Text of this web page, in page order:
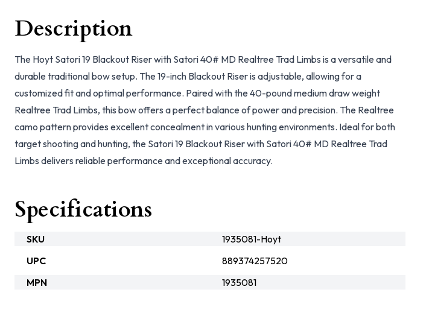
Description
The Hoyt Satori 19 Blackout Riser with Satori 40# MD Realtree Trad Limbs is a versatile and
durable traditional bow setup. The 19-inch Blackout Riser is adjustable, allowing for a
customized fit and optimal performance. Paired with the 40-pound medium draw weight
Realtree Trad Limbs, this bow offers a perfect balance of power and precision. The Realtree
camo pattern provides excellent concealment in various hunting environments. Ideal for both
target shooting and hunting, the Satori 19 Blackout Riser with Satori 40# MD Realtree Trad
Limbs delivers reliable performance and exceptional accuracy.
Specifications
SKU
1935081-Hoyt
UPC
889374257520
MPN
1935081